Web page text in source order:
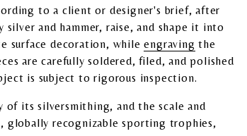
to a client or designer's brief, after
and hammer, raise, and shape it into
surface decoration, whileengraving the
are carefully soldered, filed, and polished
is subject to rigorous inspection.
its silversmithing, and the scale and
globally recognizable sporting trophies,